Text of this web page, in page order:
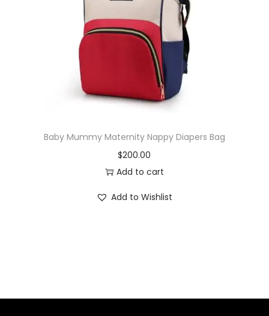
o
n
Baby Mummy Maternity Nappy Diapers Bag
$200.00
Add to cart
Add to Wishlist